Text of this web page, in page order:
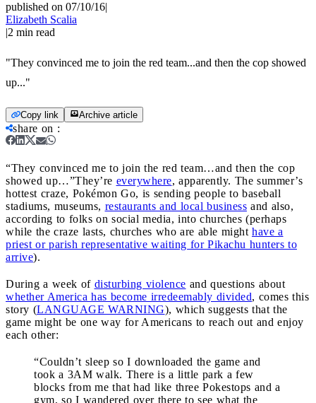
published on 07/10/16|
Elizabeth Scalia
|2 min read
"They convinced me to join the red team...and then the cop showed
up..."
Copy link Archive article
share on :
“They convinced me to join the red team…and then the cop
showed up…”They’re everywhere, apparently. The summer’s
hottest craze, Pokémon Go, is sending people to baseball
stadiums, museums, restaurants and local business and also,
according to folks on social media, into churches (perhaps
while the craze lasts, churches who are able might have a
priest or parish representative waiting for Pikachu hunters to
arrive).
During a week of disturbing violence and questions about
whether America has become irredeemably divided, comes this
story (LANGUAGE WARNING), which suggests that the
game might be one way for Americans to reach out and enjoy
each other:
“Couldn’t sleep so I downloaded the game and
took a 3AM walk. There is a little park a few
blocks from me that had like three Pokestops and a
gym, so I wandered over there to see what the